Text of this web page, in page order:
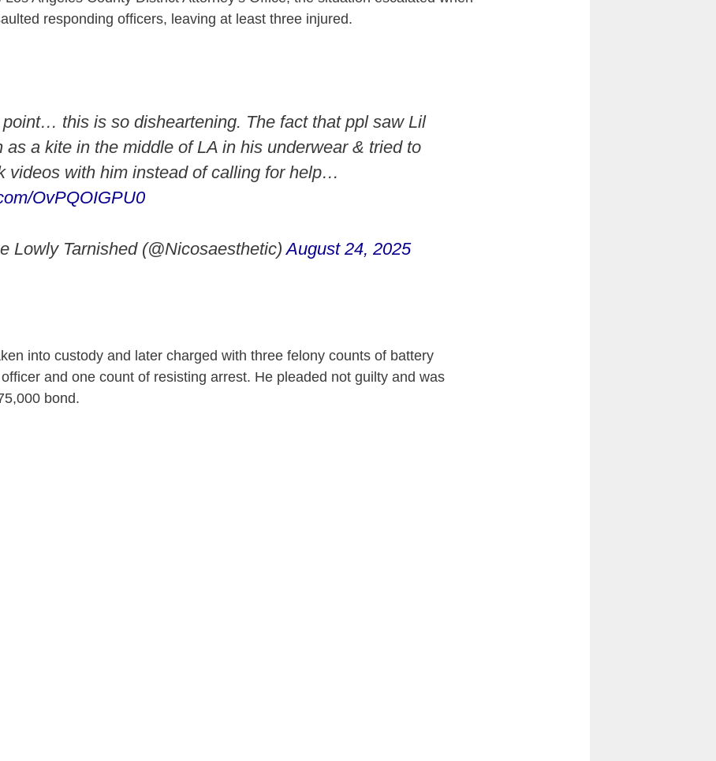
responding officers, leaving at least three injured.
point… this is so disheartening. The fact that ppl saw Lil
as a kite in the middle of LA in his underwear & tried to
videos with him instead of calling for help…
OvPQOIGPU0
Lowly Tarnished (@Nicosaesthetic)August 24, 2025
into custody and later charged with three felony counts of battery
and one count of resisting arrest. He pleaded not guilty and was
bond.